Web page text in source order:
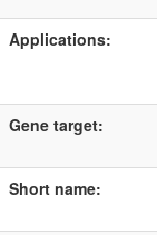
Applications:
Gene target:
Short name: